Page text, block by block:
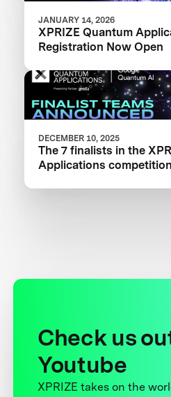
JANUARY 14, 2026
XPRIZE Quantum
Registration Now Open
DECEMBER 10, 2025
The 7 finalists in the
Applications competition
Check us
Youtube
XPRIZE takes on the